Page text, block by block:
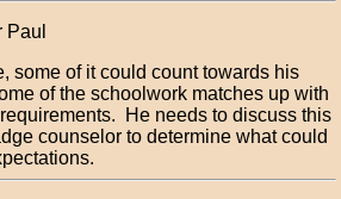
some of it could count towards his
of the schoolwork matches up with
He needs to discuss this
counselor to determine what could